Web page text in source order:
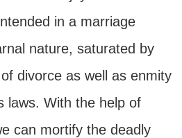
in a marriage
nature, saturated by
divorce as well as enmity
laws. With the help of
can mortify the deadly